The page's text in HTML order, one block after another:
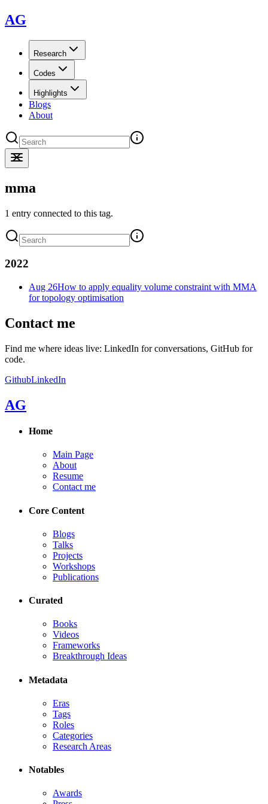
AG
Research
Codes
Highlights
Blogs
About
mma
1 entry connected to this tag.
2022
Aug 26How to apply equality volume constraint with MMA
for topology optimisation
Contact me
Find me where ideas live: LinkedIn for conversations, GitHub for
code.
GithubLinkedIn
AG
Home
Main Page
About
Resume
Contact me
Core Content
Blogs
Talks
Projects
Workshops
Publications
Curated
Books
Videos
Frameworks
Breakthrough Ideas
Metadata
Eras
Tags
Roles
Categories
Research Areas
Notables
Awards